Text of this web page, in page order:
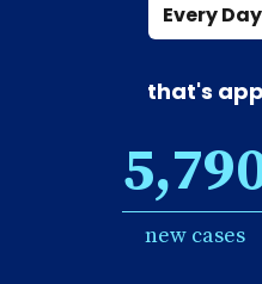
Every Day
that's
new cases